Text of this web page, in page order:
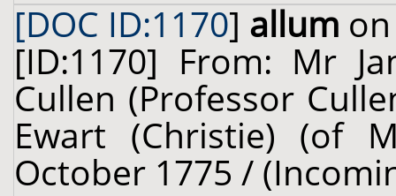
[DOC ID:1170] allum
[ID:1170] From: Mr
Cullen (Professor
Ewart (Christie) (of
October 1775 /